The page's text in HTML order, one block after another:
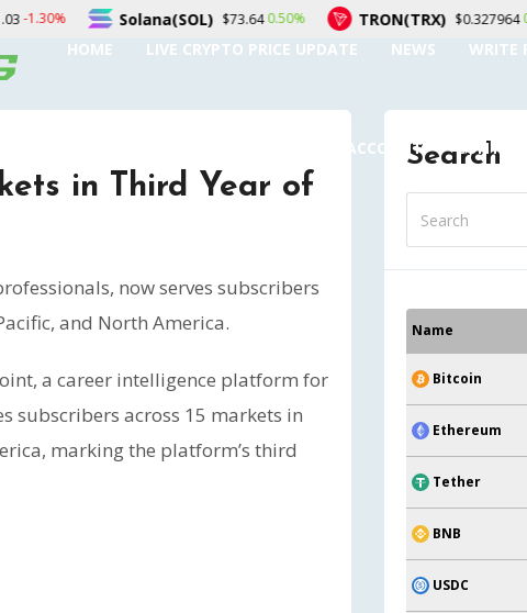
HOME LIVE CRYPTO PRICE UPDATE NEWS WRITE
AUTHOR ACCOUNT CONTACT
in Third Year of
now serves subscribers
and North America.
a career intelligence platform for
subscribers across 15 markets in
marking the platform’s third
Search
Name
Bitcoin
Ethereum
Tether
BNB
USDC
Solana(SOL) $73.640.50% TRON(TRX) $0.3279640.20%